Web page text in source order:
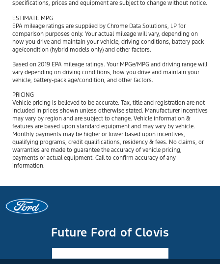
specifications, prices and equipment are subject to change without notice.
ESTIMATE MPG
EPA mileage ratings are supplied by Chrome Data Solutions, LP for
comparison purposes only. Your actual mileage will vary, depending on
how you drive and maintain your vehicle, driving conditions, battery pack
age/condition (hybrid models only) and other factors.
Based on 2019 EPA mileage ratings. Your MPGe/MPG and driving range will
vary depending on driving conditions, how you drive and maintain your
vehicle, battery-pack age/condition, and other factors.
PRICING
Vehicle pricing is believed to be accurate. Tax, title and registration are not
included in prices shown unless otherwise stated. Manufacturer incentives
may vary by region and are subject to change. Vehicle information &
features are based upon standard equipment and may vary by vehicle.
Monthly payments may be higher or lower based upon incentives,
qualifying programs, credit qualifications, residency & fees. No claims, or
warranties are made to guarantee the accuracy of vehicle pricing,
payments or actual equipment. Call to confirm accuracy of any
information.
Future Ford of Clovis